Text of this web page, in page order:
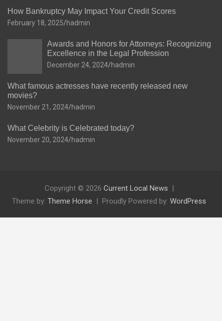
How Bankruptcy May Impact Your Credit Scores
February 18, 2025 hadmin
Awards and Honors for Attorneys: Recognizing
Excellence in the Legal Profession
December 24, 2024 hadmin
What famous actresses have recently released new
movies?
November 21, 2024 hadmin
What Celebrity is Celebrated today?
November 20, 2024 hadmin
Copyright © 2026 Current Local News
Theme by: Theme Horse Proudly Powered by: WordPress